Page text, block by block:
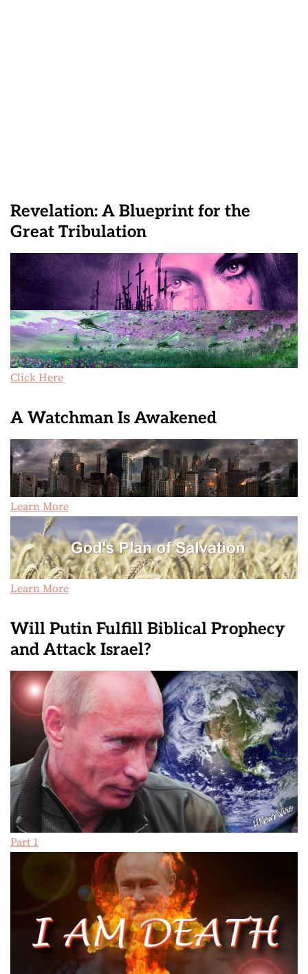
Revelation: A Blueprint for the
Great Tribulation
Click Here
A Watchman Is Awakened
Learn More
Learn More
Will Putin Fulfill Biblical Prophecy
and Attack Israel?
Part 1